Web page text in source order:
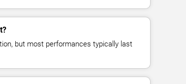
but most performances typically last